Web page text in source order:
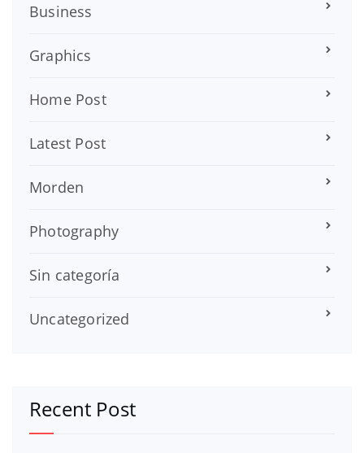
Business
Graphics
Home Post
Latest Post
Morden
Photography
Sin categoría
Uncategorized
Recent Post